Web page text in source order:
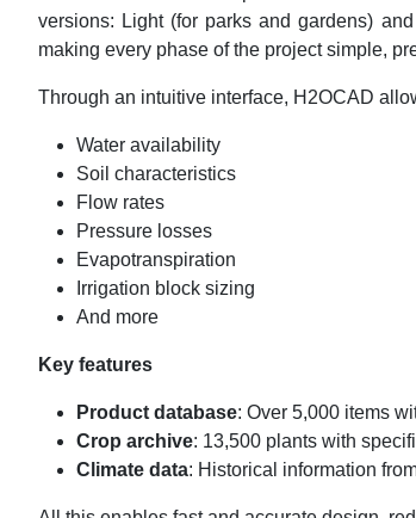
versions: Light (for parks and gardens)
making every phase of the project simple,
Through an intuitive interface, H2OCAD
Water availability
Soil characteristics
Flow rates
Pressure losses
Evapotranspiration
Irrigation block sizing
And more
Key features
Product database: Over 5,000 items
Crop archive: 13,500 plants with
Climate data: Historical information